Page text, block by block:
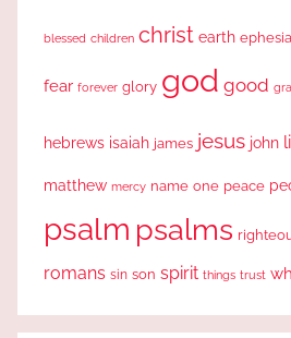
blessed children christ earth
fear forever glory god good
hebrews isaiah james jesus john
matthew mercy name one peace
psalm psalms
romans sin son spirit things trust